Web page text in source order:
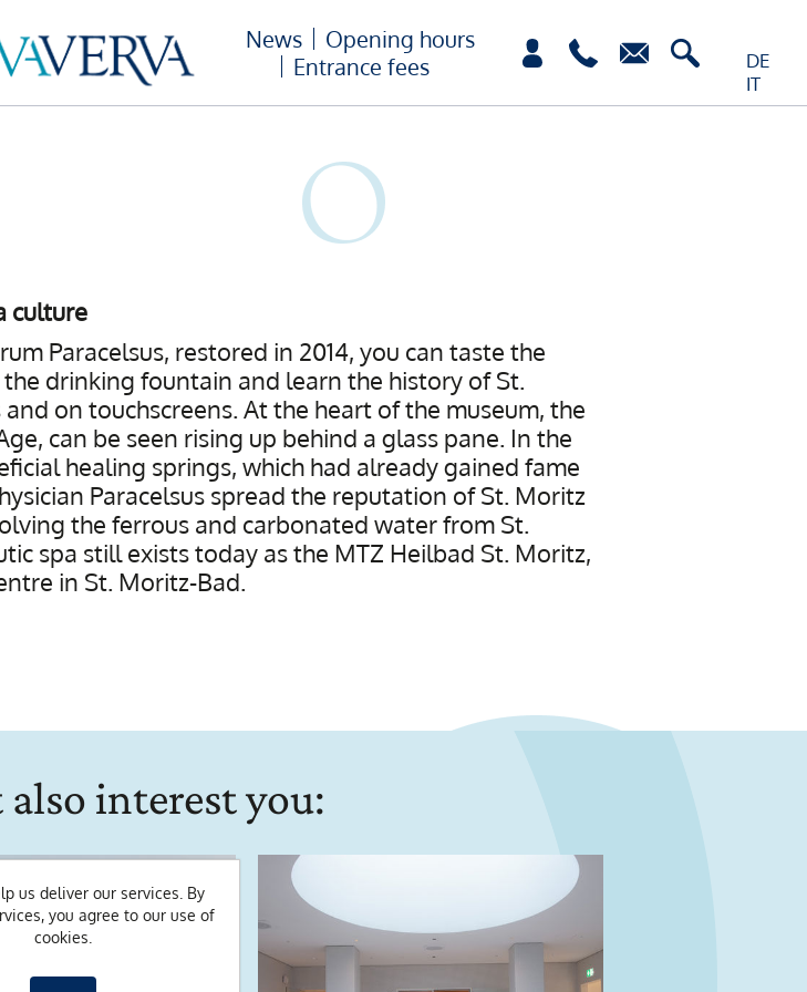
DE
IT
News
Opening hours
Entrance fees
culture
Paracelsus, restored in 2014, you can taste the
drinking fountain and learn the history of St.
on touchscreens. At the heart of the museum, the
can be seen rising up behind a glass pane. In the
healing springs, which had already gained fame
Paracelsus spread the reputation of St. Moritz
the ferrous and carbonated water from St.
spa still exists today as the MTZ Heilbad St. Moritz,
in St. Moritz-Bad.
interest you:
us deliver our services. By
you agree to our use of
cookies.